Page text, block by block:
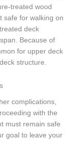
treated wood
safe for walking on
deck
Because of
for upper deck
structure.
complications,
with the
must remain safe
goal to leave your